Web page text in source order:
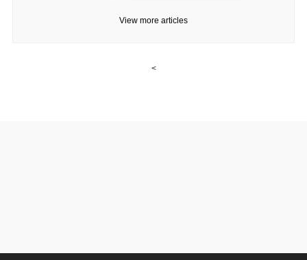
View more articles
<